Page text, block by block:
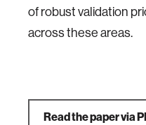
of robust validation
across these areas.
Read the paper via